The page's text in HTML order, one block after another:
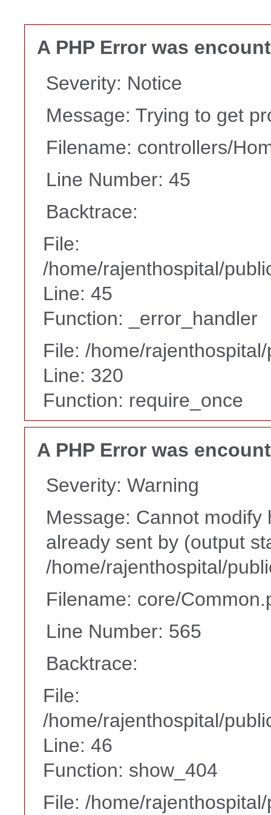
A PHP Error was
Severity: Notice
Message: Trying to get
Filename: controllers/
Line Number: 45
Backtrace:
File:
/home/rajenthospital/
Line: 45
Function: _error_handler
File: /home/
Line: 320
Function: require_once
A PHP Error was
Severity: Warning
Message: Cannot
already sent by (output
/home/rajenthospital/
Filename: core/
Line Number: 565
Backtrace:
File:
/home/rajenthospital/
Line: 46
Function: show_404
File: /home/